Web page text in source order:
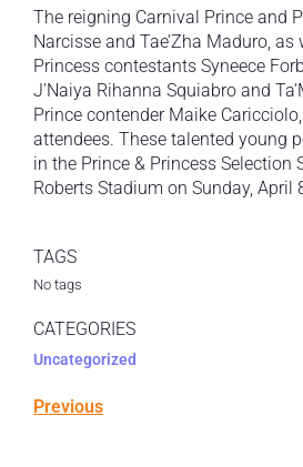
The reigning Carnival Prince and
Narcisse and Tae’Zha Maduro, as
Princess contestants Syneece
J’Naiya Rihanna Squiabro and
Prince contender Maike
attendees. These talented young
in the Prince & Princess Selection
Roberts Stadium on Sunday, April
TAGS
No tags
CATEGORIES
Uncategorized
Previous